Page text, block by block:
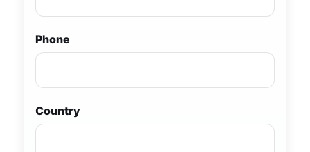
Phone
Country